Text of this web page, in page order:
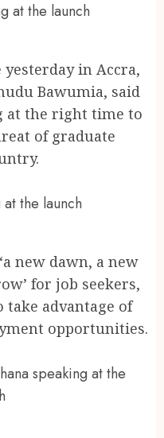
at the launch
in Accra,
Bawumia, said
at the right time to
of graduate
the launch
new dawn, a new
for job seekers,
advantage of
opportunities.
speaking at the